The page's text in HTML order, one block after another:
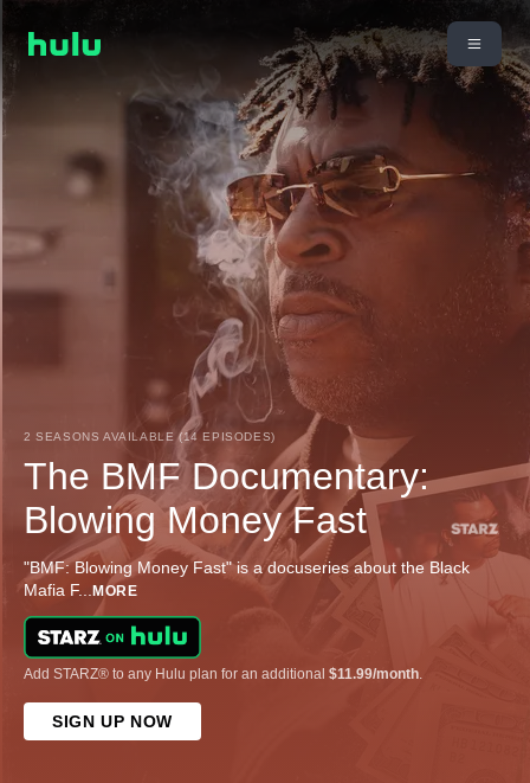
2 SEASONS AVAILABLE (14 EPISODES)
The BMF Documentary:
Blowing Money Fast
"BMF: Blowing Money Fast" is a docuseries about the Black
Mafia F... MORE
Add STARZ® to any Hulu plan for an additional $11.99/month.
SIGN UP NOW